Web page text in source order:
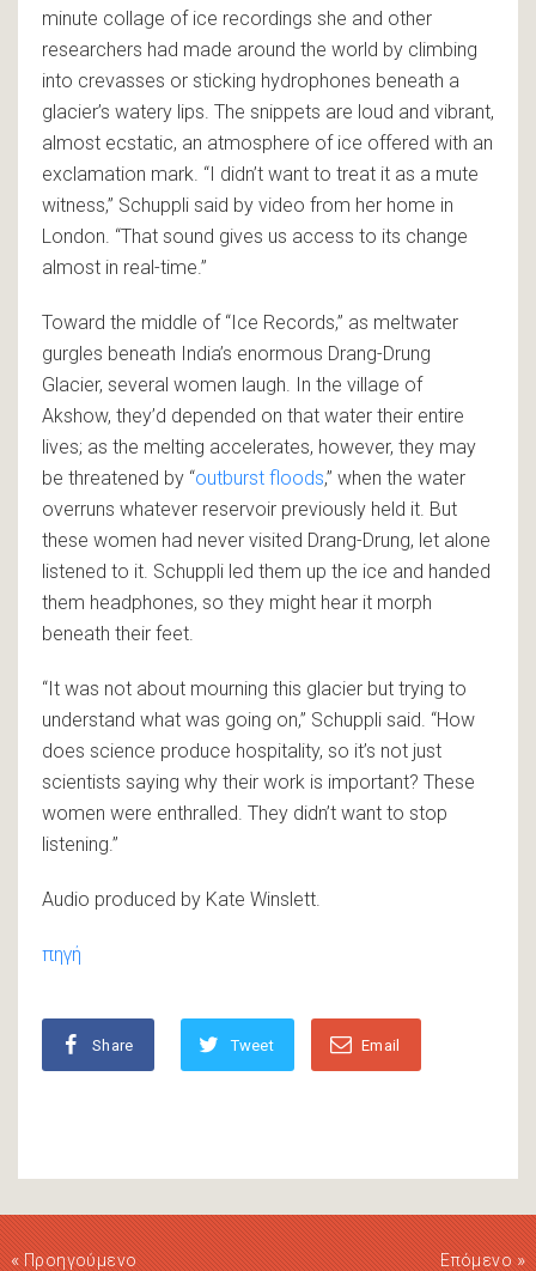
minute collage of ice recordings she and other
researchers had made around the world by climbing
into crevasses or sticking hydrophones beneath a
glacier’s watery lips. The snippets are loud and vibrant,
almost ecstatic, an atmosphere of ice offered with an
exclamation mark. “I didn’t want to treat it as a mute
witness,” Schuppli said by video from her home in
London. “That sound gives us access to its change
almost in real-time.”
Toward the middle of “Ice Records,” as meltwater
gurgles beneath India’s enormous Drang-Drung
Glacier, several women laugh. In the village of
Akshow, they’d depended on that water their entire
lives; as the melting accelerates, however, they may
be threatened by “outburst floods,” when the water
overruns whatever reservoir previously held it. But
these women had never visited Drang-Drung, let alone
listened to it. Schuppli led them up the ice and handed
them headphones, so they might hear it morph
beneath their feet.
“It was not about mourning this glacier but trying to
understand what was going on,” Schuppli said. “How
does science produce hospitality, so it’s not just
scientists saying why their work is important? These
women were enthralled. They didn’t want to stop
listening.”
Audio produced by Kate Winslett.
πηγή
Share Tweet Email
«Προηγούμενο Επόμενο»